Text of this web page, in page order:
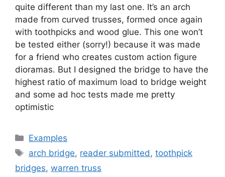
quite different than my last one. It’s an arch
made from curved trusses, formed once again
with toothpicks and wood glue. This one won’t
be tested either (sorry!) because it was made
for a friend who creates custom action figure
dioramas. But I designed the bridge to have the
highest ratio of maximum load to bridge weight
and some ad hoc tests made me pretty
optimistic
Categories
Examples
Tags
arch bridge, reader submitted,toothpick
bridges, warren truss